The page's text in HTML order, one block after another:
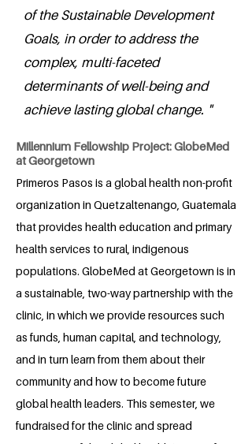
of the Sustainable Development
Goals, in order to address the
complex, multi-faceted
determinants of well-being and
achieve lasting global change. "
Millennium Fellowship Project: GlobeMed
at Georgetown
Primeros Pasos is a global health non-profit
organization in Quetzaltenango, Guatemala
that provides health education and primary
health services to rural, indigenous
populations. GlobeMed at Georgetown is in
a sustainable, two-way partnership with the
clinic, in which we provide resources such
as funds, human capital, and technology,
and in turn learn from them about their
community and how to become future
global health leaders. This semester, we
fundraised for the clinic and spread